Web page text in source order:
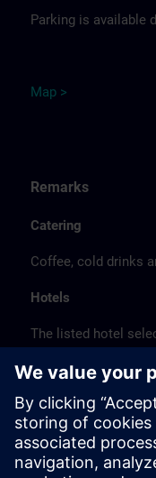
Parking is available
Map >
Remarks
Catering
Coffee, cold drinks
Hotels
The listed hotel
location or on the
connections to the
These are not
guarantee the